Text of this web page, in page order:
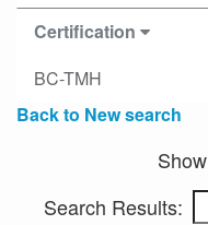
Certification
BC-TMH
Back to New search
Show
Search Results: